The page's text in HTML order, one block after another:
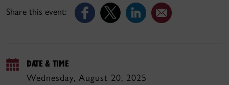
Share this event:
DATE & TIME
Wednesday, August 20, 2025